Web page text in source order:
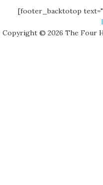
[footer_backtotop
Copyright © 2026 The Four